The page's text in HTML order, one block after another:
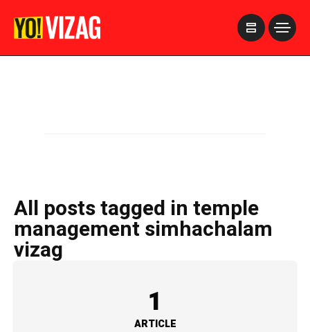
All posts tagged in temple
management simhachalam
vizag
1
ARTICLE